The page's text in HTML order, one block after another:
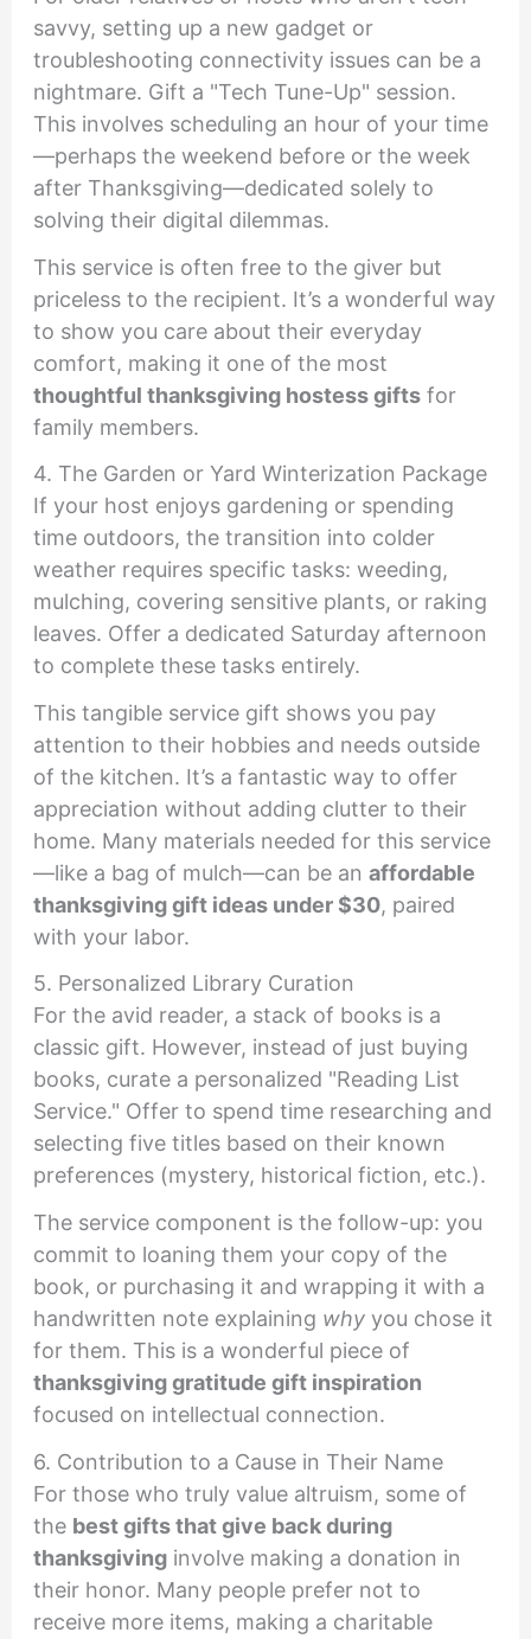
savvy, setting up a new gadget or
troubleshooting connectivity issues can be a
nightmare. Gift a "Tech Tune-Up" session.
This involves scheduling an hour of your time
—perhaps the weekend before or the week
after Thanksgiving—dedicated solely to
solving their digital dilemmas.
This service is often free to the giver but
priceless to the recipient. It’s a wonderful way
to show you care about their everyday
comfort, making it one of the most
thoughtful thanksgiving hostess giftsfor
family members.
4. The Garden or Yard Winterization Package
If your host enjoys gardening or spending
time outdoors, the transition into colder
weather requires specific tasks: weeding,
mulching, covering sensitive plants, or raking
leaves. Offer a dedicated Saturday afternoon
to complete these tasks entirely.
This tangible service gift shows you pay
attention to their hobbies and needs outside
of the kitchen. It’s a fantastic way to offer
appreciation without adding clutter to their
home. Many materials needed for this service
—like a bag of mulch—can be an affordable
thanksgiving gift ideas under $30, paired
with your labor.
5. Personalized Library Curation
For the avid reader, a stack of books is a
classic gift. However, instead of just buying
books, curate a personalized "Reading List
Service." Offer to spend time researching and
selecting five titles based on their known
preferences (mystery, historical fiction, etc.).
The service component is the follow-up: you
commit to loaning them your copy of the
book, or purchasing it and wrapping it with a
handwritten note explaining whyyou chose it
for them. This is a wonderful piece of
thanksgiving gratitude gift inspiration
focused on intellectual connection.
6. Contribution to a Cause in Their Name
For those who truly value altruism, some of
the best gifts that give back during
thanksgivinginvolve making a donation in
their honor. Many people prefer not to
receive more items, making a charitable